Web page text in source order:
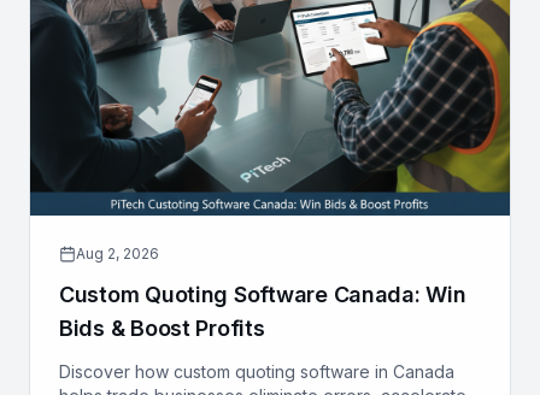
Aug 2, 2026
Custom Quoting Software Canada: Win
Bids & Boost Profits
Discover how custom quoting software in Canada